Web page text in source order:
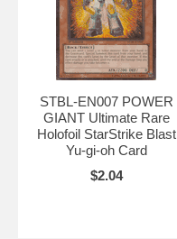
STBL-EN007 POWER
GIANT Ultimate Rare
Holofoil StarStrike Blast
Yu-gi-oh Card
$2.04